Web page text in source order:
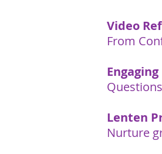
Video
From
Lenten
Nurture